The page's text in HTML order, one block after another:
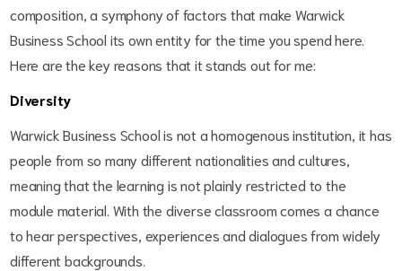
composition, a symphony of factors that make Warwick
Business School its own entity for the time you spend here.
Here are the key reasons that it stands out for me:
Diversity
Warwick Business School is not a homogenous institution, it has
people from so many different nationalities and cultures,
meaning that the learning is not plainly restricted to the
module material. With the diverse classroom comes a chance
to hear perspectives, experiences and dialogues from widely
different backgrounds.